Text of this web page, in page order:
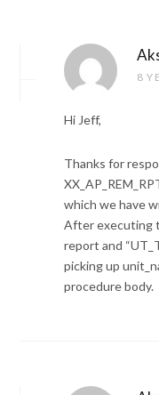
8
Hi Jeff,
Thanks for
which we have
After executing
report and
picking up
procedure body.